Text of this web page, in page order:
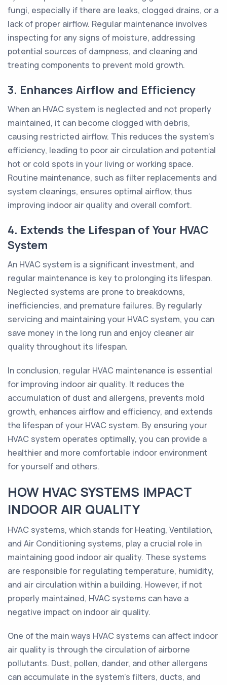
fungi, especially if there are leaks, clogged drains, or a
lack of proper airflow. Regular maintenance involves
inspecting for any signs of moisture, addressing
potential sources of dampness, and cleaning and
treating components to prevent mold growth.
3. Enhances Airflow and Efficiency
When an HVAC system is neglected and not properly
maintained, it can become clogged with debris,
causing restricted airflow. This reduces the system's
efficiency, leading to poor air circulation and potential
hot or cold spots in your living or working space.
Routine maintenance, such as filter replacements and
system cleanings, ensures optimal airflow, thus
improving indoor air quality and overall comfort.
4. Extends the Lifespan of Your HVAC
System
An HVAC system is a significant investment, and
regular maintenance is key to prolonging its lifespan.
Neglected systems are prone to breakdowns,
inefficiencies, and premature failures. By regularly
servicing and maintaining your HVAC system, you can
save money in the long run and enjoy cleaner air
quality throughout its lifespan.
In conclusion, regular HVAC maintenance is essential
for improving indoor air quality. It reduces the
accumulation of dust and allergens, prevents mold
growth, enhances airflow and efficiency, and extends
the lifespan of your HVAC system. By ensuring your
HVAC system operates optimally, you can provide a
healthier and more comfortable indoor environment
for yourself and others.
HOW HVAC SYSTEMS IMPACT
INDOOR AIR QUALITY
HVAC systems, which stands for Heating, Ventilation,
and Air Conditioning systems, play a crucial role in
maintaining good indoor air quality. These systems
are responsible for regulating temperature, humidity,
and air circulation within a building. However, if not
properly maintained, HVAC systems can have a
negative impact on indoor air quality.
One of the main ways HVAC systems can affect indoor
air quality is through the circulation of airborne
pollutants. Dust, pollen, dander, and other allergens
can accumulate in the system's filters, ducts, and